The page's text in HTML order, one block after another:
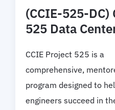
(CCIE-525-DC)
525 Data
CCIE Project 525 is a
comprehensive,
program designed to
engineers succeed in